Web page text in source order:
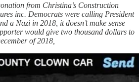
from Christina’s Construction
inc. Democrats were calling President
a Nazi in 2018, it doesn’t make sense
would give two thousand dollars to
of 2018,